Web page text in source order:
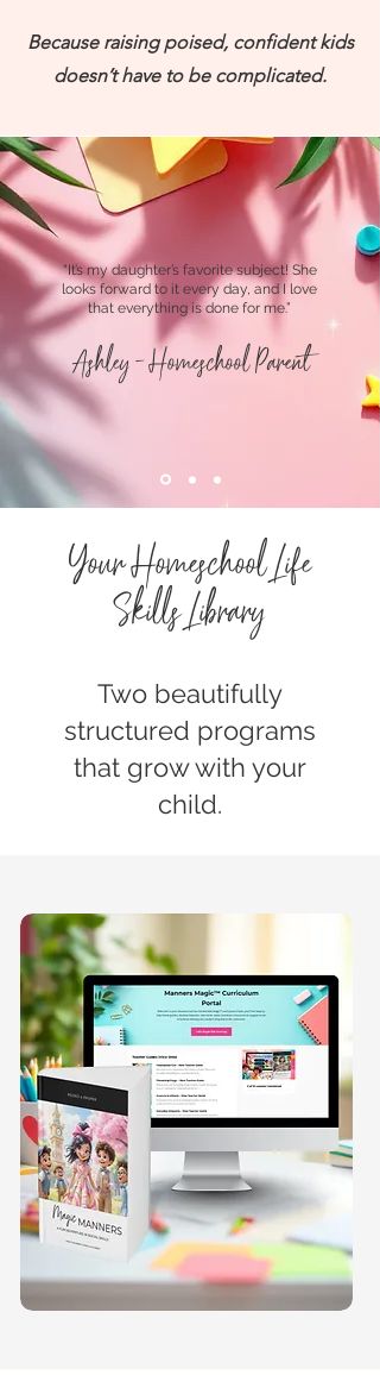
Because raising poised, confident kids
doesn’t have to be complicated.
“It’s my daughter’s favorite subject! She
looks forward to it every day, and I love
that everything is done for me.”
Ashley - Homeschool Parent
Your Homeschool Life
Skills Library
Two beautifully
structured programs
that grow with your
child.